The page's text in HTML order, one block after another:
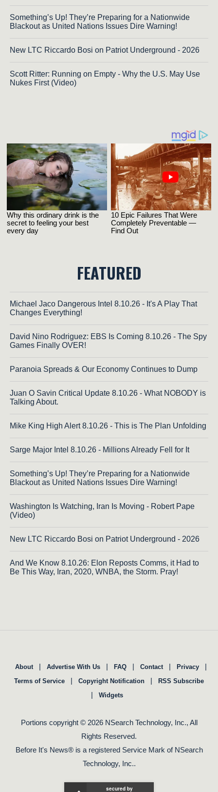
Something’s Up! They’re Preparing for a Nationwide
Blackout as United Nations Issues Dire Warning!
New LTC Riccardo Bosi on Patriot Underground - 2026
Scott Ritter: Running on Empty - Why the U.S. May Use
Nukes First (Video)
FEATURED
Michael Jaco Dangerous Intel 8.10.26 - It's A Play That
Changes Everything!
David Nino Rodriguez: EBS Is Coming 8.10.26 - The Spy
Games Finally OVER!
Paranoia Spreads & Our Economy Continues to Dump
Juan O Savin Critical Update 8.10.26 - What NOBODY is
Talking About.
Mike King High Alert 8.10.26 - This is The Plan Unfolding
Sarge Major Intel 8.10.26 - Millions Already Fell for It
Something’s Up! They’re Preparing for a Nationwide
Blackout as United Nations Issues Dire Warning!
Washington Is Watching, Iran Is Moving - Robert Pape
(Video)
New LTC Riccardo Bosi on Patriot Underground - 2026
And We Know 8.10.26: Elon Reposts Comms, it Had to
Be This Way, Iran, 2020, WNBA, the Storm. Pray!
About | Advertise With Us | FAQ | Contact | Privacy |
Terms of Service | Copyright Notification | RSS Subscribe
| Widgets
Portions copyright © 2026 NSearch Technology, Inc., All
Rights Reserved.
Before It's News® is a registered Service Mark of NSearch
Technology, Inc..
secured by